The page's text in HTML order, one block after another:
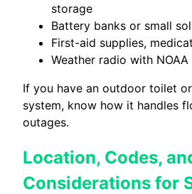
storage
Battery banks or small
First-aid supplies,
Weather radio with
If you have an outdoor toilet
system, know how it handles
outages.
Location, Codes,
Considerations for